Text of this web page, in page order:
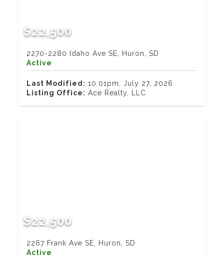
$22,500
2270-2280 Idaho Ave SE, Huron, SD
Active
Last Modified: 10:01pm, July 27, 2026
Listing Office: Ace Realty, LLC
$22,500
2267 Frank Ave SE, Huron, SD
Active